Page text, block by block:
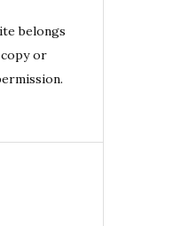
belongs
or